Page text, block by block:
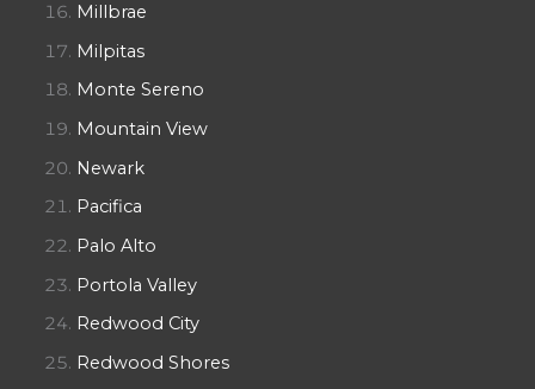
Millbrae
Milpitas
Monte Sereno
Mountain View
Newark
Pacifica
Palo Alto
Portola Valley
Redwood City
Redwood Shores